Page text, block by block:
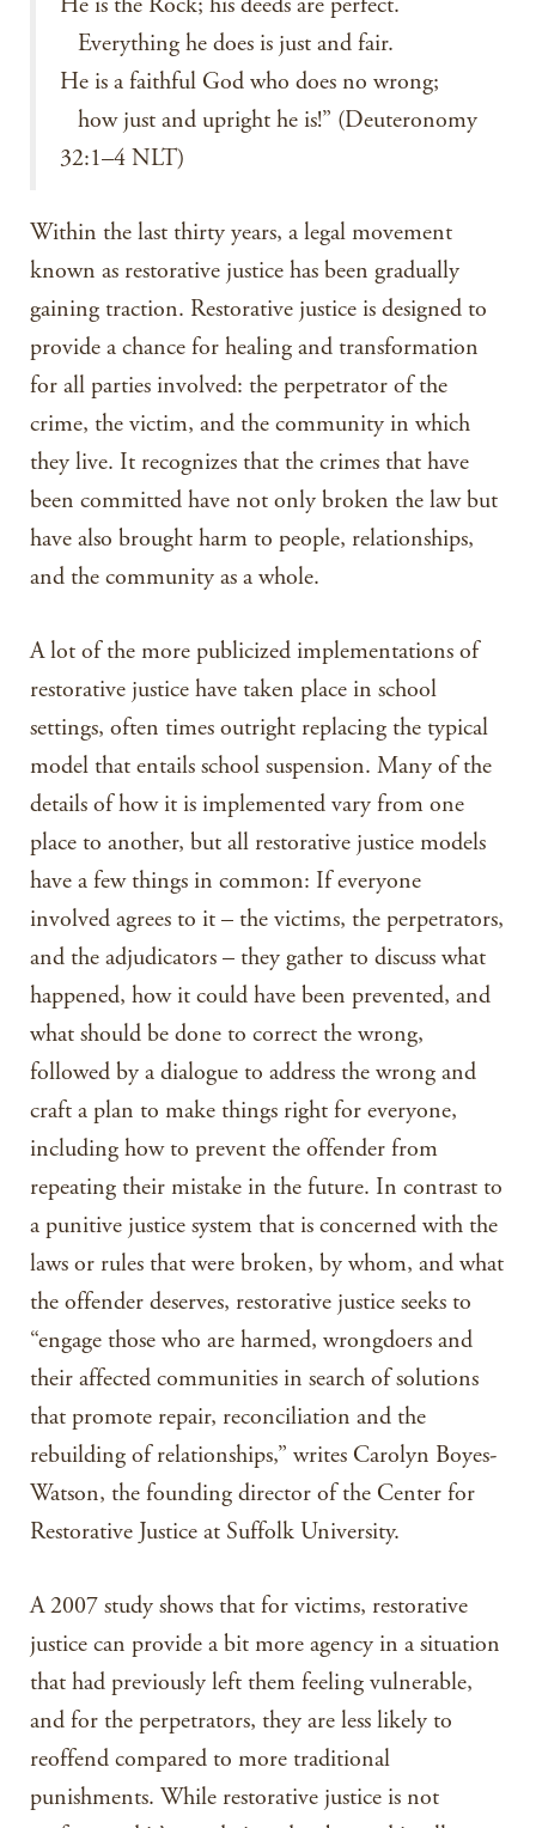
Everything he does is just and fair.
He is a faithful God who does no wrong;
how just and upright he is!” (Deuteronomy
32:1–4 NLT)
Within the last thirty years, a legal movement
known as restorative justice has been gradually
gaining traction. Restorative justice is designed to
provide a chance for healing and transformation
for all parties involved: the perpetrator of the
crime, the victim, and the community in which
they live. It recognizes that the crimes that have
been committed have not only broken the law but
have also brought harm to people, relationships,
and the community as a whole.
A lot of the more publicized implementations of
restorative justice have taken place in school
settings, often times outright replacing the typical
model that entails school suspension. Many of the
details of how it is implemented vary from one
place to another, but all restorative justice models
have a few things in common: If everyone
involved agrees to it – the victims, the perpetrators,
and the adjudicators – they gather to discuss what
happened, how it could have been prevented, and
what should be done to correct the wrong,
followed by a dialogue to address the wrong and
craft a plan to make things right for everyone,
including how to prevent the offender from
repeating their mistake in the future. In contrast to
a punitive justice system that is concerned with the
laws or rules that were broken, by whom, and what
the offender deserves, restorative justice seeks to
“engage those who are harmed, wrongdoers and
their affected communities in search of solutions
that promote repair, reconciliation and the
rebuilding of relationships,” writes Carolyn Boyes-
Watson, the founding director of the Center for
Restorative Justice at Suffolk University.
A 2007 study shows that for victims, restorative
justice can provide a bit more agency in a situation
that had previously left them feeling vulnerable,
and for the perpetrators, they are less likely to
reoffend compared to more traditional
punishments. While restorative justice is not